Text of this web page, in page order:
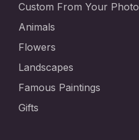
Custom From Your Photo
Animals
Flowers
Landscapes
Famous Paintings
Gifts